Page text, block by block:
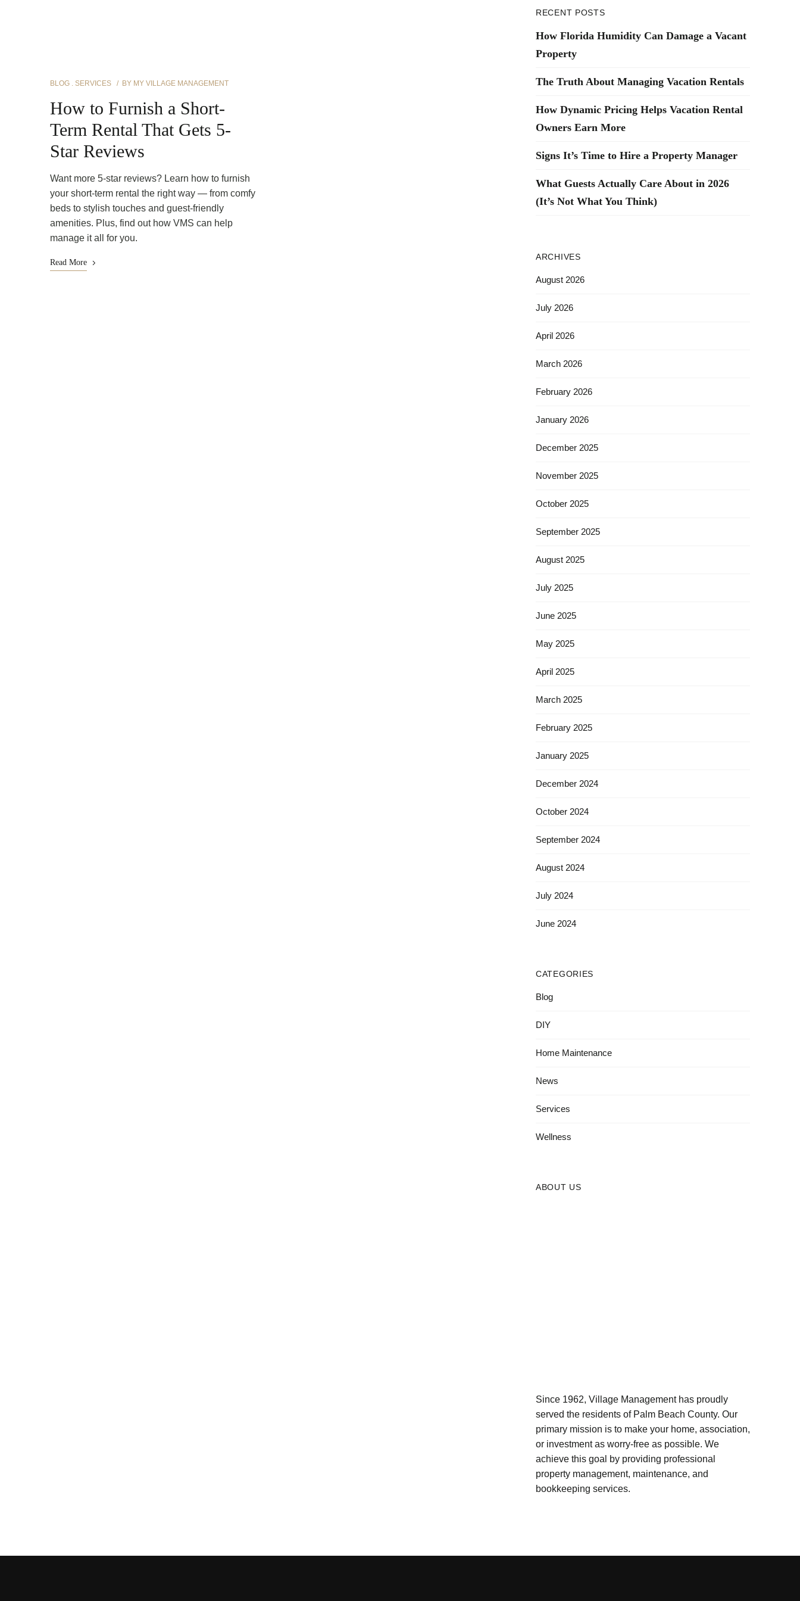
BLOG SERVICES BY MY VILLAGE MANAGEMENT
How to Furnish a Short-
Term Rental That Gets 5-
Star Reviews
Want more 5-star reviews? Learn how to furnish
your short-term rental the right way — from comfy
beds to stylish touches and guest-friendly
amenities. Plus, find out how VMS can help
manage it all for you.
Read More
RECENT POSTS
How Florida Humidity Can Damage a Vacant
Property
The Truth About Managing Vacation Rentals
How Dynamic Pricing Helps Vacation Rental
Owners Earn More
Signs It’s Time to Hire a Property Manager
What Guests Actually Care About in 2026
(It’s Not What You Think)
ARCHIVES
August 2026
July 2026
April 2026
March 2026
February 2026
January 2026
December 2025
November 2025
October 2025
September 2025
August 2025
July 2025
June 2025
May 2025
April 2025
March 2025
February 2025
January 2025
December 2024
October 2024
September 2024
August 2024
July 2024
June 2024
CATEGORIES
Blog
DIY
Home Maintenance
News
Services
Wellness
ABOUT US
Since 1962, Village Management has proudly
served the residents of Palm Beach County. Our
primary mission is to make your home, association,
or investment as worry-free as possible. We
achieve this goal by providing professional
property management, maintenance, and
bookkeeping services.